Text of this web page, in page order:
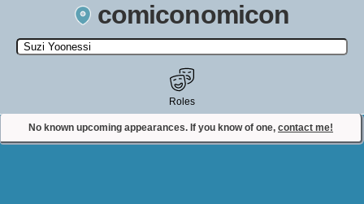
comiconomicon
Search by Comic Convention, actor, film, TV show, video game,
state, or story universe.
No known upcoming appearances. If you know of one, contact me!
Roles
Contact Comiconomicon